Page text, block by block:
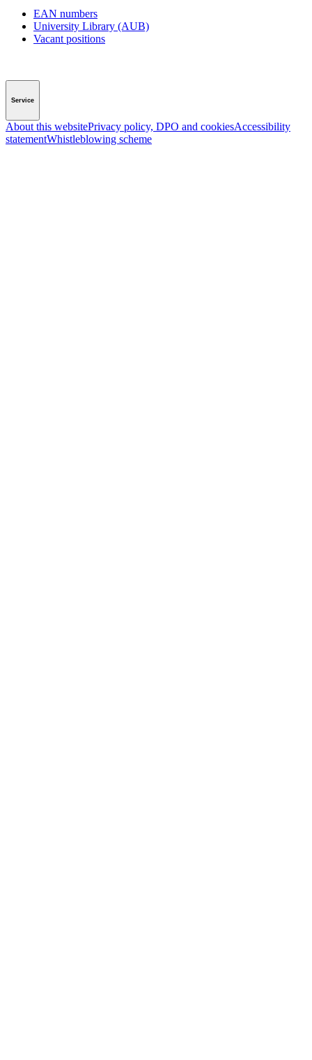
EAN numbers
University Library (AUB)
Vacant positions
Service
About this websitePrivacy policy, DPO and cookiesAccessibility
statementWhistleblowing scheme